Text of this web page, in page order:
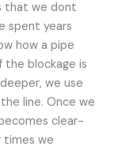
that we dont
spent years
how a pipe
the blockage is
we use
line. Once we
clear-
times we